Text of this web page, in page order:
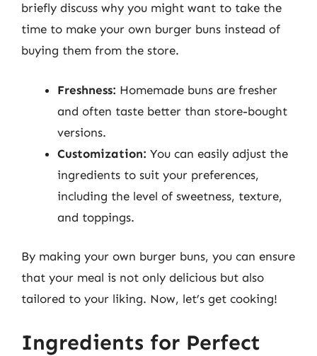
briefly discuss why you might want to take the
time to make your own burger buns instead of
buying them from the store.
Freshness: Homemade buns are fresher
and often taste better than store-bought
versions.
Customization: You can easily adjust the
ingredients to suit your preferences,
including the level of sweetness, texture,
and toppings.
By making your own burger buns, you can ensure
that your meal is not only delicious but also
tailored to your liking. Now, let’s get cooking!
Ingredients for Perfect